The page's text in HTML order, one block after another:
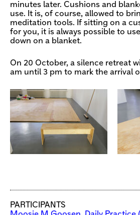
minutes later. Cushions and
use. It is, of course, allowed to
meditation tools. If sitting on a
for you, it is always possible to
down on a blanket.
On 20 October, a silence retreat
am until 3 pm to mark the arrival
PARTICIPANTS